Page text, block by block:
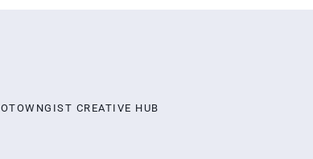
OTOWNGIST CREATIVE HUB